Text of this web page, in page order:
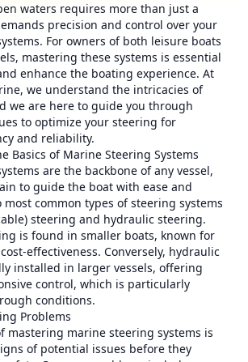
waters requires more than just a
precision and control over your
For owners of both leisure boats
mastering these systems is essential
enhance the boating experience. At
we understand the intricacies of
we are here to guide you through
to optimize your steering for
and reliability.
Basics of Marine Steering Systems
are the backbone of any vessel,
to guide the boat with ease and
most common types of steering systems
steering and hydraulic steering.
is found in smaller boats, known for
effectiveness. Conversely, hydraulic
installed in larger vessels, offering
control, which is particularly
conditions.
Problems
mastering marine steering systems is
of potential issues before they